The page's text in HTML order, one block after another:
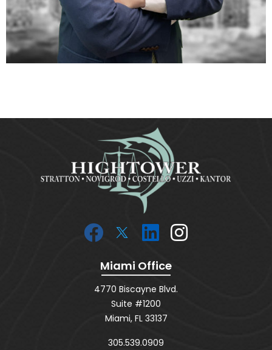
Miami Office
4770 Biscayne Blvd.
Suite #1200
Miami, FL 33137
305.539.0909